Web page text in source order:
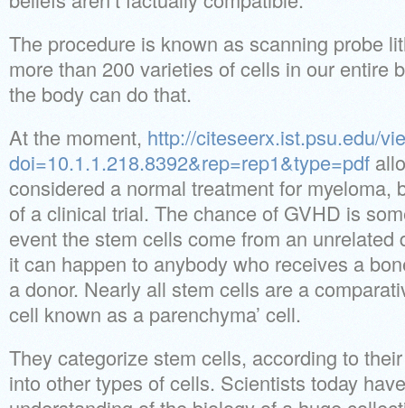
The procedure is known as scanning probe
more than 200 varieties of cells in our entire
the body can do that.
At the moment, http://citeseerx.ist.psu.edu/
doi=10.1.1.218.8392&rep=rep1&type=pdf
considered a normal treatment for myeloma,
of a clinical trial. The chance of GVHD is
event the stem cells come from an unrelated
it can happen to anybody who receives a
a donor. Nearly all stem cells are a
cell known as a parenchyma’ cell.
They categorize stem cells, according to
into other types of cells. Scientists today